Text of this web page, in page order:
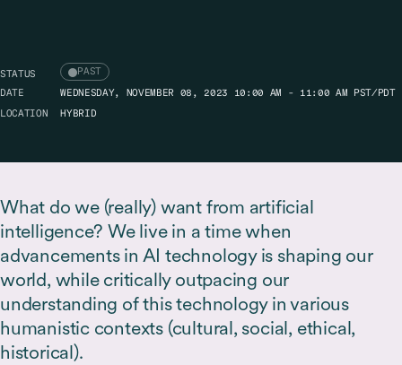
STATUS PAST
DATE WEDNESDAY, NOVEMBER 08, 2023 10:00 AM - 11:00 AM PST/PDT
LOCATION HYBRID
What do we (really) want from artificial
intelligence? We live in a time when
advancements in AI technology is shaping our
world, while critically outpacing our
understanding of this technology in various
humanistic contexts (cultural, social, ethical,
historical).